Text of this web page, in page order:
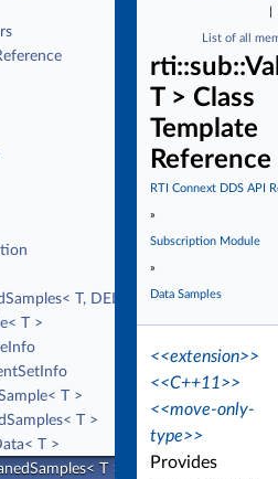
T, DELEGATE >
T >
T >
T >
T >
T >
List of all
T > Class
Template
Reference
RTI Connext DDS API
»
Subscription Module
»
Data Samples
<<extension>>
<<C++11>>
<<move-only-
type>>
Provides